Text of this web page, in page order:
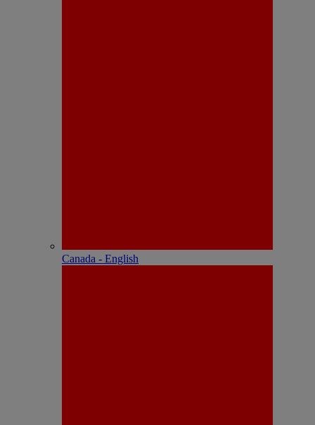
Canada - English